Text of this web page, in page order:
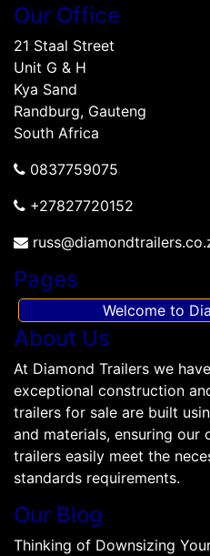
Our Office
21 Staal Street
Unit G & H
Kya Sand
Randburg, Gauteng
South Africa
0837759075
+27827720152
Pages
Welcome to
About Us
At Diamond Trailers we
exceptional construction
trailers for sale are built
and materials, ensuring our
trailers easily meet the
standards requirements.
Our Blog
Thinking of Downsizing